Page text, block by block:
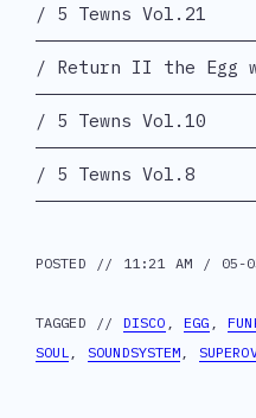
5 Tewns Vol.21
Return II the Egg
5 Tewns Vol.10
5 Tewns Vol.8
POSTED // 11:21 AM / 05-
TAGGED // DISCO ,EGG ,
SOUL
,SOUNDSYSTEM